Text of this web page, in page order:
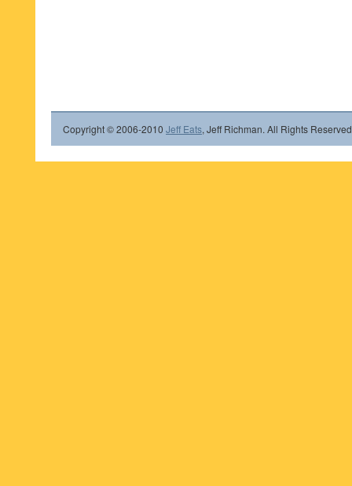
Copyright © 2006-2010 Jeff Eats, Jeff Richman. All Rights